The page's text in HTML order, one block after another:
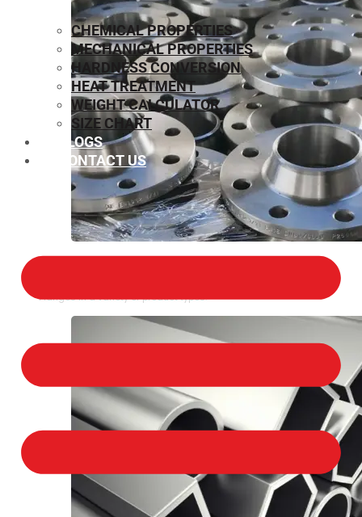
Flanges in a variety of product types.
CHEMICAL PROPERTIES
MECHANICAL PROPERTIES
HARDNESS CONVERSION
HEAT TREATMENT
WEIGHT CALCULATOR
SIZE CHART
BLOGS
CONTACT US